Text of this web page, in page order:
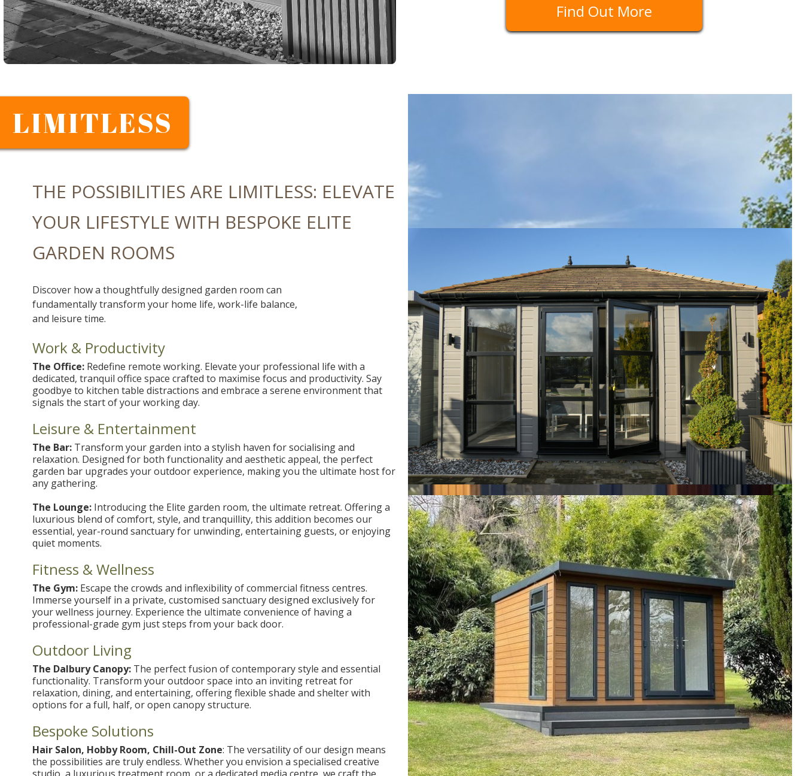
Find Out More
LIMITLESS
THE POSSIBILITIES ARE LIMITLESS: ELEVATE
YOUR LIFESTYLE WITH BESPOKE ELITE
GARDEN ROOMS
Discover how a thoughtfully designed garden room can
fundamentally transform your home life, work-life balance,
and leisure time.
Work & Productivity
The Office: Redefine remote working. Elevate your professional life with a
dedicated, tranquil office space crafted to maximise focus and productivity. Say
goodbye to kitchen table distractions and embrace a serene environment that
signals the start of your working day.
Leisure & Entertainment
The Bar: Transform your garden into a stylish haven for socialising and
relaxation. Designed for both functionality and aesthetic appeal, the perfect
garden bar upgrades your outdoor experience, making you the ultimate host for
any gathering.
The Lounge: Introducing the Elite garden room, the ultimate retreat. Offering a
luxurious blend of comfort, style, and tranquillity, this addition becomes our
essential, year-round sanctuary for unwinding, entertaining guests, or enjoying
quiet moments.
Fitness & Wellness
The Gym: Escape the crowds and inflexibility of commercial fitness centres.
Immerse yourself in a private, customised sanctuary designed exclusively for
your wellness journey. Experience the ultimate convenience of having a
professional-grade gym just steps from your back door.
Outdoor Living
The Dalbury Canopy: The perfect fusion of contemporary style and essential
functionality. Transform your outdoor space into an inviting retreat for
relaxation, dining, and entertaining, offering flexible shade and shelter with
options for a full, half, or open canopy structure.
Bespoke Solutions
Hair Salon, Hobby Room, Chill-Out Zone: The versatility of our design means
the possibilities are truly endless. Whether you envision a specialised creative